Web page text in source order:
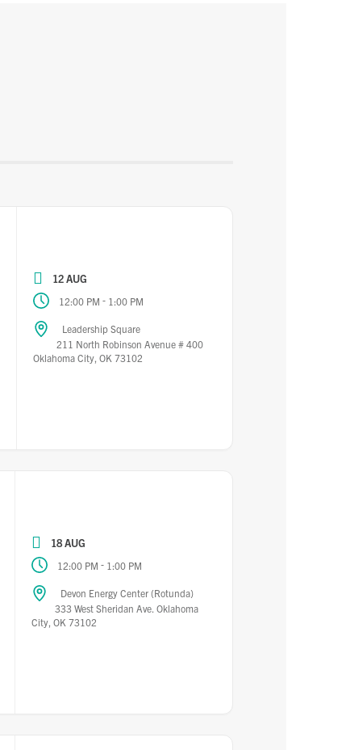
12 AUG
12:00 PM - 1:00 PM
Leadership Square
211 North Robinson Avenue # 400
Oklahoma City, OK 73102
18 AUG
12:00 PM - 1:00 PM
Devon Energy Center (Rotunda)
333 West Sheridan Ave. Oklahoma
City, OK 73102